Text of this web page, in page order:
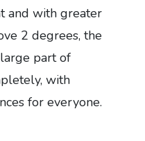
and with greater
2 degrees, the
part of
with
for everyone.